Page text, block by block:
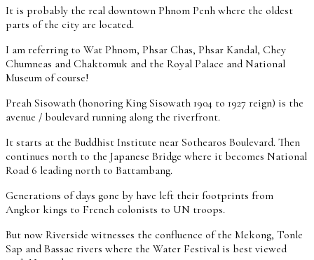
It is probably the real downtown Phnom Penh where the oldest
parts of the city are located.
I am referring to Wat Phnom, Phsar Chas, Phsar Kandal, Chey
Chumneas and Chaktomuk and the Royal Palace and National
Museum of course!
Preah Sisowath (honoring King Sisowath 1904 to 1927 reign) is the
avenue / boulevard running along the riverfront.
It starts at the Buddhist Institute near Sothearos Boulevard. Then
continues north to the Japanese Bridge where it becomes National
Road 6 leading north to Battambang.
Generations of days gone by have left their footprints from
Angkor kings to French colonists to UN troops.
But now Riverside witnesses the confluence of the Mekong, Tonle
Sap and Bassac rivers where the Water Festival is best viewed